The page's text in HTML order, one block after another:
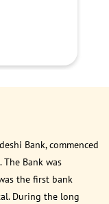
Bank, commenced
Bank was
the first bank
During the long